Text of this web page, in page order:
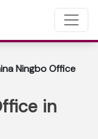
Ningbo Office
in